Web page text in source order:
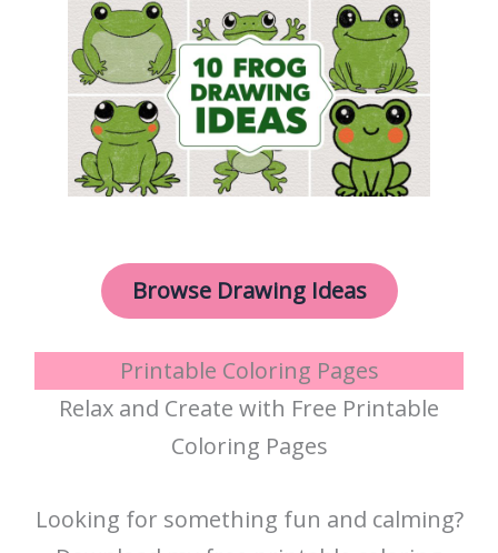
Browse Drawing Ideas
Printable Coloring Pages
Relax and Create with Free Printable
Coloring Pages
Looking for something fun and calming?